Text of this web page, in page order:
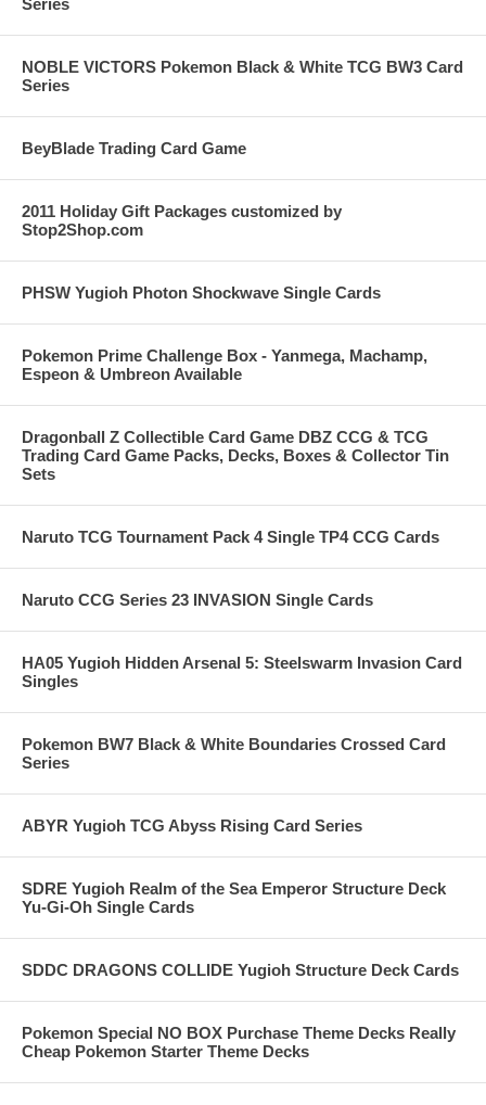
Series
NOBLE VICTORS Pokemon Black & White TCG BW3 Card
Series
BeyBlade Trading Card Game
2011 Holiday Gift Packages customized by
Stop2Shop.com
PHSW Yugioh Photon Shockwave Single Cards
Pokemon Prime Challenge Box - Yanmega, Machamp,
Espeon & Umbreon Available
Dragonball Z Collectible Card Game DBZ CCG & TCG
Trading Card Game Packs, Decks, Boxes & Collector Tin
Sets
Naruto TCG Tournament Pack 4 Single TP4 CCG Cards
Naruto CCG Series 23 INVASION Single Cards
HA05 Yugioh Hidden Arsenal 5: Steelswarm Invasion Card
Singles
Pokemon BW7 Black & White Boundaries Crossed Card
Series
ABYR Yugioh TCG Abyss Rising Card Series
SDRE Yugioh Realm of the Sea Emperor Structure Deck
Yu-Gi-Oh Single Cards
SDDC DRAGONS COLLIDE Yugioh Structure Deck Cards
Pokemon Special NO BOX Purchase Theme Decks Really
Cheap Pokemon Starter Theme Decks